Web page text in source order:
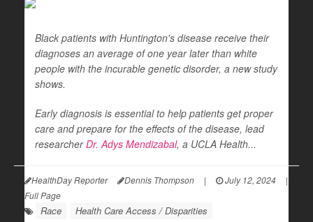
Black patients with Huntington's disease receive their
diagnoses an average of one year later than white
people with the incurable genetic disorder, a new study
shows.
Early diagnosis is essential to help patients get proper
care and prepare for the effects of the disease, lead
researcherDr. Adys Mendizabal, a UCLA Health...
HealthDay Reporter Dennis Thompson | July 12, 2024
|
Full Page
Race
Health Care Access / Disparities